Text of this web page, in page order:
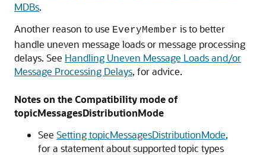
MDBs.
Another reason to use EveryMember is to better
handle uneven message loads or message processing
delays. See Handling Uneven Message Loads and/or
Message Processing Delays, for advice.
Notes on the Compatibility mode of
topicMessagesDistributionMode
See Setting topicMessagesDistributionMode,
for a statement about supported topic types